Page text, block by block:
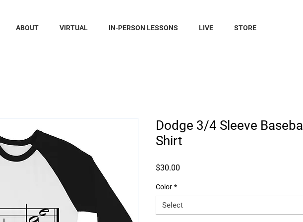
ABOUT VIRTUAL IN-PERSON LESSONS LIVE STORE
Dodge 3/4 Sleeve Baseball
Shirt
$30.00
Color *
Select